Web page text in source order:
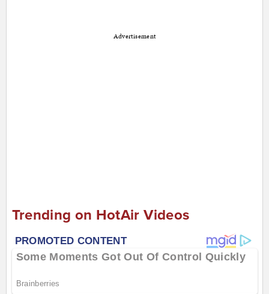
Advertisement
Trending on HotAir Videos